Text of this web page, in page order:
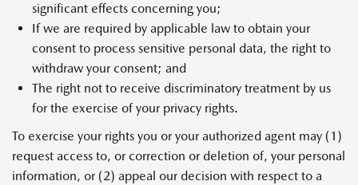
significant effects concerning you;
If we are required by applicable law to obtain your
consent to process sensitive personal data, the right to
withdraw your consent; and
The right not to receive discriminatory treatment by us
for the exercise of your privacy rights.
To exercise your rights you or your authorized agent may (1)
request access to, or correction or deletion of, your personal
information, or (2) appeal our decision with respect to a